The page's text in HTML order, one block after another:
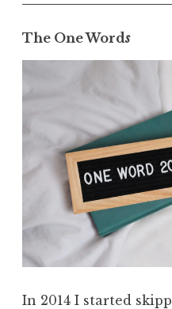
The One Words
In 2014 I started